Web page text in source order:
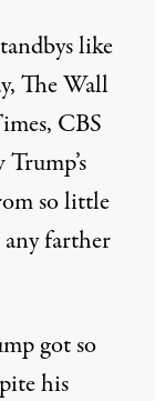
like
The Wall
CBS
so little
any farther
got so
his